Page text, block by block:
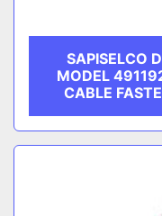
SAPISELCO
MODEL
CABLE